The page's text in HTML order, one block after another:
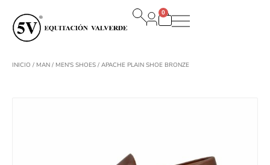
contenido
0
Carrito
INICIO / MAN / MEN'S SHOES / APACHE PLAIN SHOE BRONZE